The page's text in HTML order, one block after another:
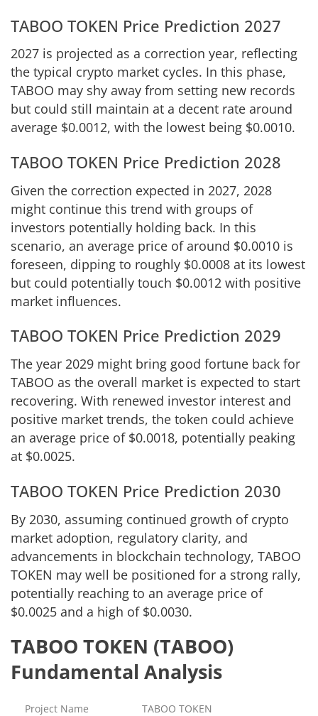
TABOO TOKEN Price Prediction 2027
2027 is projected as a correction year, reflecting
the typical crypto market cycles. In this phase,
TABOO may shy away from setting new records
but could still maintain at a decent rate around
average $0.0012, with the lowest being $0.0010.
TABOO TOKEN Price Prediction 2028
Given the correction expected in 2027, 2028
might continue this trend with groups of
investors potentially holding back. In this
scenario, an average price of around $0.0010 is
foreseen, dipping to roughly $0.0008 at its lowest
but could potentially touch $0.0012 with positive
market influences.
TABOO TOKEN Price Prediction 2029
The year 2029 might bring good fortune back for
TABOO as the overall market is expected to start
recovering. With renewed investor interest and
positive market trends, the token could achieve
an average price of $0.0018, potentially peaking
at $0.0025.
TABOO TOKEN Price Prediction 2030
By 2030, assuming continued growth of crypto
market adoption, regulatory clarity, and
advancements in blockchain technology, TABOO
TOKEN may well be positioned for a strong rally,
potentially reaching to an average price of
$0.0025 and a high of $0.0030.
TABOO TOKEN (TABOO)
Fundamental Analysis
Project Name
TABOO TOKEN